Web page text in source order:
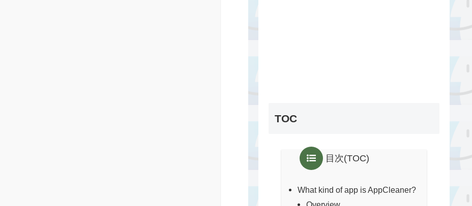
TOC
目次(TOC)
What kind of app is AppCleaner?